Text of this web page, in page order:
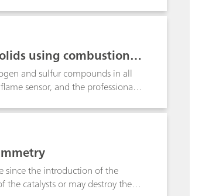
potentiometric titrimetric
using combustion a
and sulfur compounds in all
sensor, and the professional
gloves.
since the introduction of the
catalysts or may destroy them.